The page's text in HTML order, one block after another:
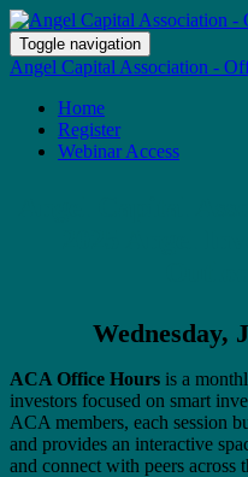
Toggle navigation
Angel Capital Association -
Home
Register
Webinar Access
Wednesday,
ACA Office Hours is a
investors focused on smart
ACA members, each session
and provides an interactive
and connect with peers across